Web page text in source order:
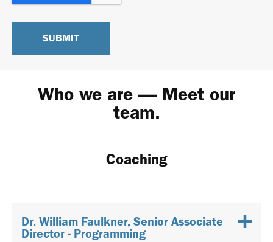
Who we are — Meet our
team.
Coaching
Dr. William Faulkner, Senior Associate
Director - Programming